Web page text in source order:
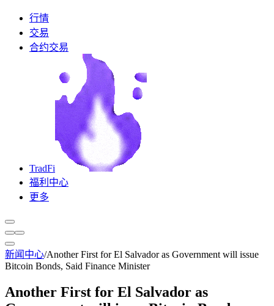
行情
交易
合约交易
TradFi
福利中心
更多
新闻中心/Another First for El Salvador as Government will issue
Bitcoin Bonds, Said Finance Minister
Another First for El Salvador as